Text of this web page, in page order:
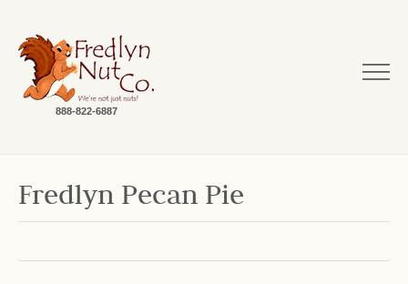
888-822-6887
Fredlyn Pecan Pie